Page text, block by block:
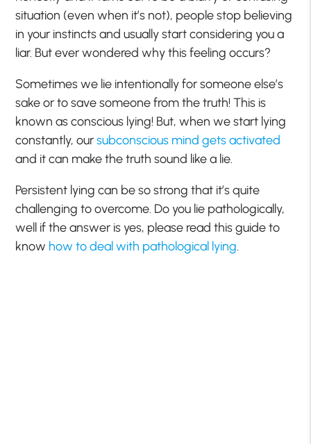
situation (even when it’s not), people stop believing
in your instincts and usually start considering you a
liar. But ever wondered why this feeling occurs?
Sometimes we lie intentionally for someone else’s
sake or to save someone from the truth! This is
known as conscious lying! But, when we start lying
constantly, oursubconscious mind gets activated
and it can make the truth sound like a lie.
Persistent lying can be so strong that it’s quite
challenging to overcome. Do you lie pathologically,
well if the answer is yes, please read this guide to
know how to deal with pathological lying.